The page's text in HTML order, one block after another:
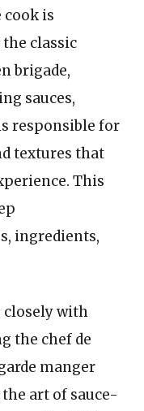
cook is
the classic
brigade,
sauces,
responsible for
textures that
This
ingredients,
closely with
the chef de
manger
art of sauce-